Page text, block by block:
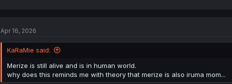
i
n
:
Apr 16, 2026
KaRaMie said:
Merize is still alive and is in human world.
why does this reminds me with theory that merize is also iruma mom...